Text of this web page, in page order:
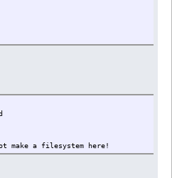
make a filesystem here!